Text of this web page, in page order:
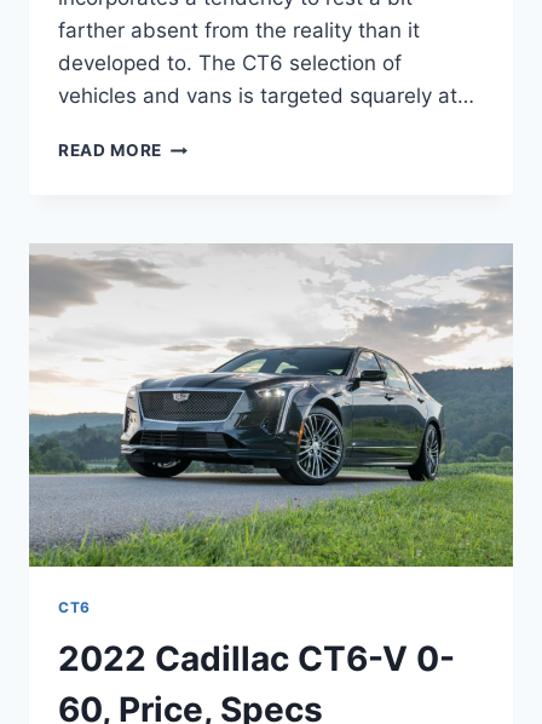
farther absent from the reality than it
developed to. The CT6 selection of
vehicles and vans is targeted squarely at…
READ MORE 2022
TOP
SPEED,
CT6
2022 Cadillac CT6-V 0-
60, Price, Specs